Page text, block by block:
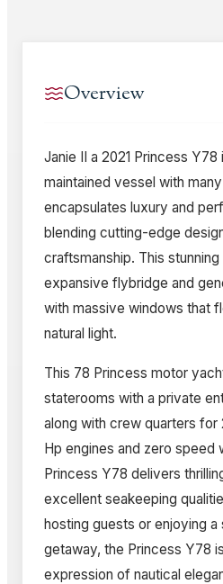
Overview
Janie II a 2021 Princess
maintained vessel with
encapsulates luxury and
blending cutting-edge
craftsmanship. This
expansive flybridge and
with massive windows that
natural light.
This 78 Princess motor
staterooms with a private
along with crew quarters for
Hp engines and zero speed
Princess Y78 delivers
excellent seakeeping
hosting guests or enjoying a
getaway, the Princess Y78
expression of nautical